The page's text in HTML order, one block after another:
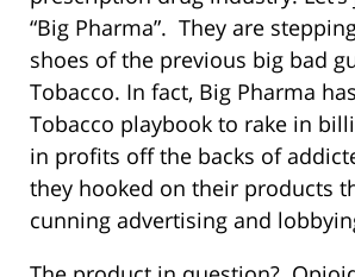
“Big Pharma”. They are
shoes of the previous big bad
Tobacco. In fact, Big Pharma
Tobacco playbook to rake in
in profits off the backs of
they hooked on their products
cunning advertising and